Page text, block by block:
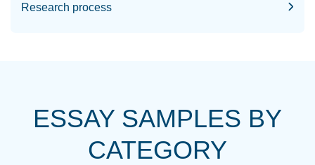
Research process
ESSAY SAMPLES BY
CATEGORY